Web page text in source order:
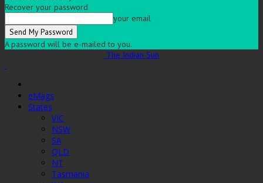
Recover your password
your email
A password will be e-mailed to you.
The Indian Sun
eMags
States
VIC
NSW
SA
QLD
NT
Tasmania